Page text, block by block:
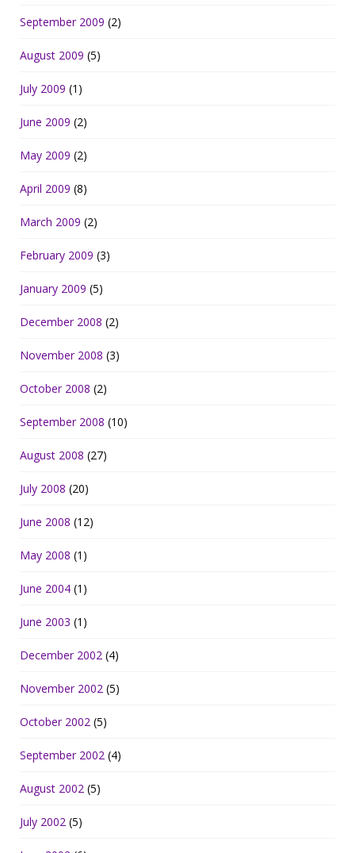
September 2009 (2)
August 2009 (5)
July 2009 (1)
June 2009 (2)
May 2009 (2)
April 2009 (8)
March 2009 (2)
February 2009 (3)
January 2009 (5)
December 2008 (2)
November 2008 (3)
October 2008 (2)
September 2008 (10)
August 2008 (27)
July 2008 (20)
June 2008 (12)
May 2008 (1)
June 2004 (1)
June 2003 (1)
December 2002 (4)
November 2002 (5)
October 2002 (5)
September 2002 (4)
August 2002 (5)
July 2002 (5)